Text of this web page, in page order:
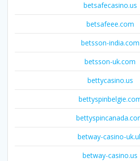
betsafecasino.us
betsafeee.com
betsson-india.com
betsson-uk.com
bettycasino.us
betway-casino-
betway-casino.us